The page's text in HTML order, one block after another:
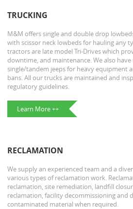
TRUCKING
M&M offers single and double drop
with scissor neck lowbeds for hauling any
tractors are late model Tri-Drives which
downtime, and maintenance. We also
single/tandem jeeps for heavy equipment
bans. All our trucks are maintained and
regulatory guidelines.
Learn More ++
RECLAMATION
We supply an experienced team and a
various types of reclamation work.
reclamation, site remediation, landfill
reclamation, facility decommissioning and
contaminated material when required.